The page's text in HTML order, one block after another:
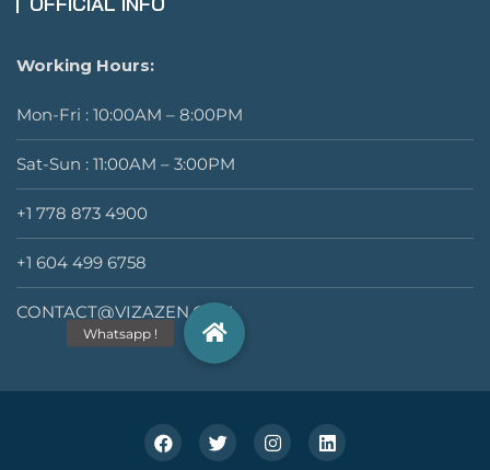
Working Hours:
Mon-Fri : 10:00AM – 8:00PM
Sat-Sun : 11:00AM – 3:00PM
+1 778 873 4900
+1 604 499 6758
CONTACT@VIZAZEN.COM